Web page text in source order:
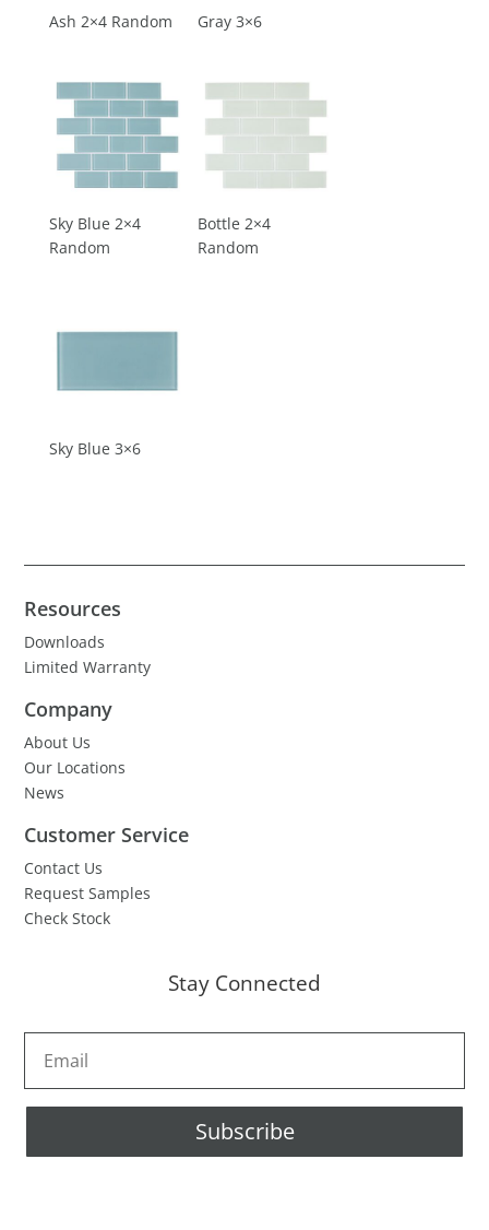
Ash 2×4 Random Gray 3×6
Sky Blue 2×4
Random
Bottle 2×4
Random
Sky Blue 3×6
Resources
Downloads
Limited Warranty
Company
About Us
Our Locations
News
Customer Service
Contact Us
Request Samples
Check Stock
Stay Connected
Subscribe